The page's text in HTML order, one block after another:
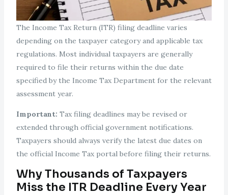
The Income Tax Return (ITR) filing deadline varies
depending on the taxpayer category and applicable tax
regulations. Most individual taxpayers are generally
required to file their returns within the due date
specified by the Income Tax Department for the relevant
assessment year.
Important: Tax filing deadlines may be revised or
extended through official government notifications.
Taxpayers should always verify the latest due dates on
the official Income Tax portal before filing their returns.
Why Thousands of Taxpayers
Miss the ITR Deadline Every Year